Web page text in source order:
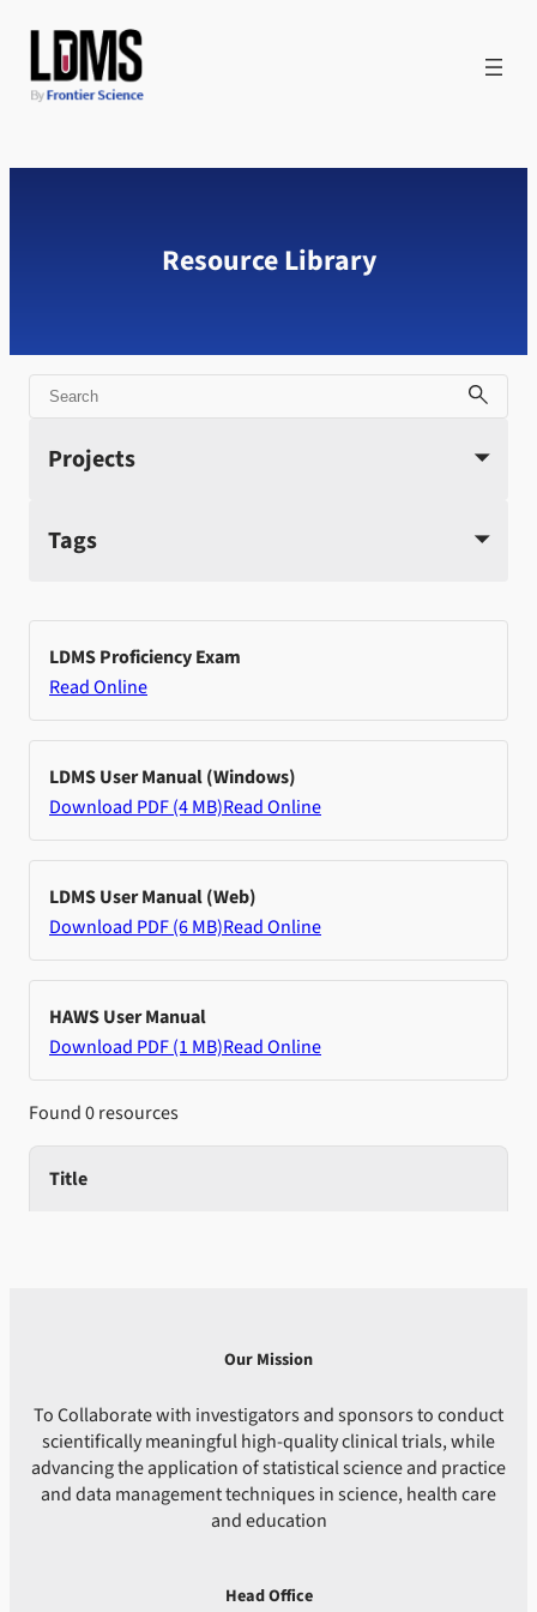
content
Resource Library
Search
Projects
Tags
LDMS Proficiency Exam
Read Online
LDMS User Manual (Windows)
Download PDF (4 MB)Read Online
LDMS User Manual (Web)
Download PDF (6 MB)Read Online
HAWS User Manual
Download PDF (1 MB)Read Online
Found 0 resources
Title
Our Mission
To Collaborate with investigators and sponsors to conduct
scientifically meaningful high-quality clinical trials, while
advancing the application of statistical science and practice
and data management techniques in science, health care
and education
Head Office